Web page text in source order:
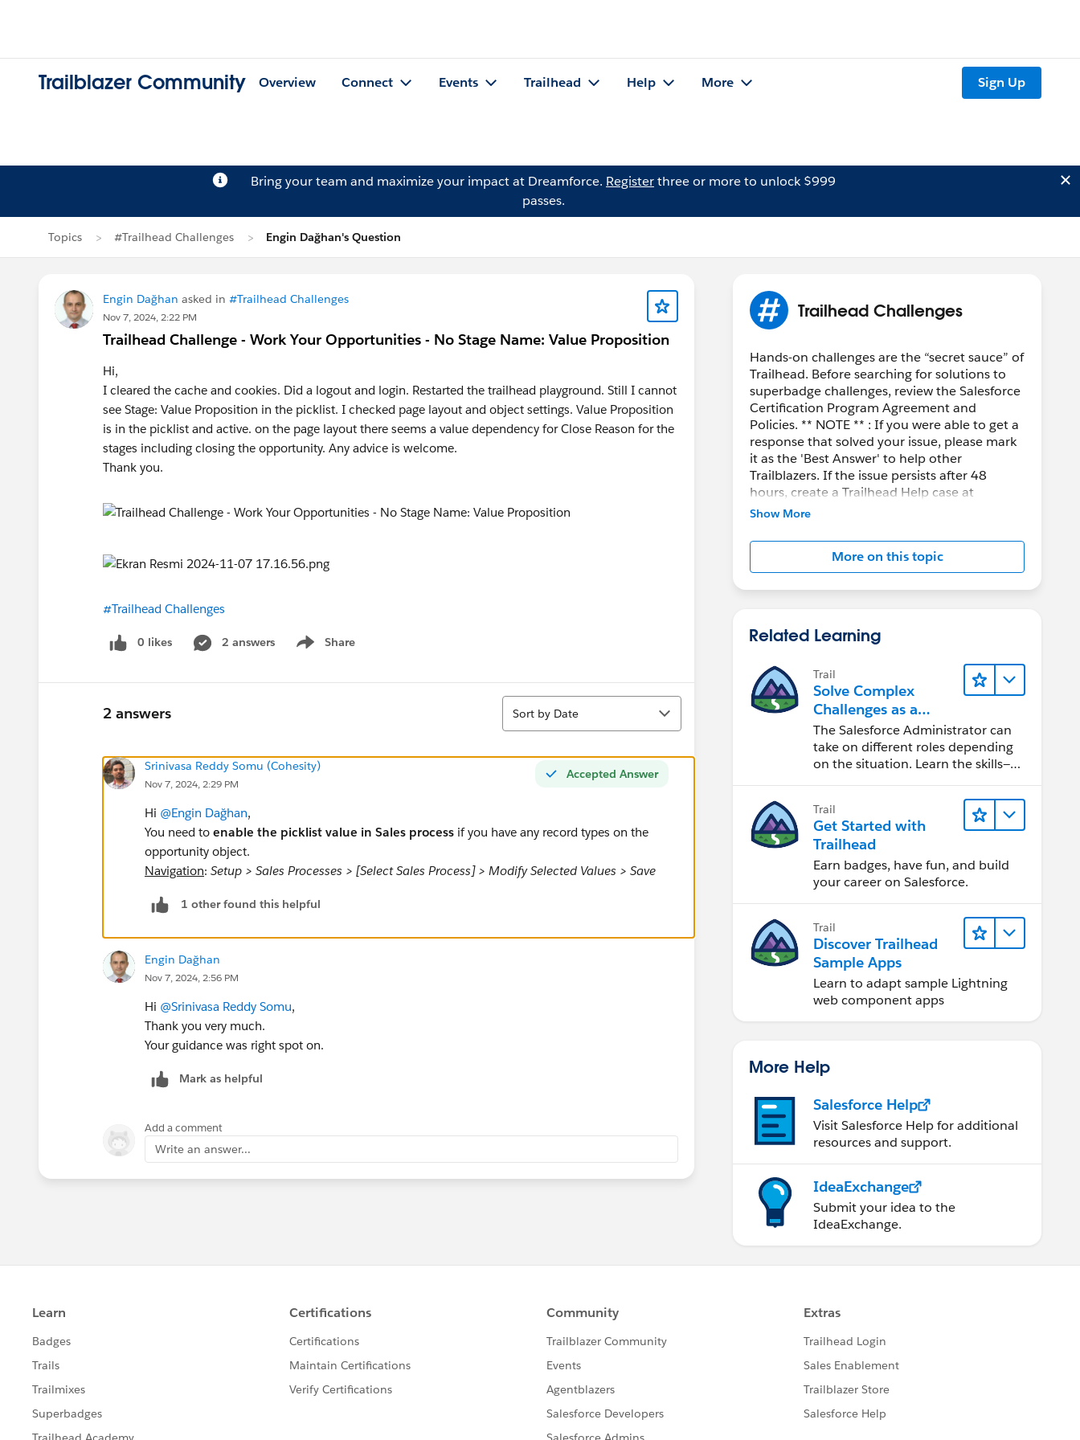
Trailblazer Community Overview Connect Events Trailhead Help More Sign Up
Bring your team and maximize your impact at Dreamforce. Registerthree or more to unlock $999
passes.
Topics #Trailhead Challenges Engin Dağhan's Question
Engin Dağhan asked in #Trailhead Challenges
Nov 7, 2024, 2:22 PM
Trailhead Challenge - Work Your Opportunities - No Stage Name: Value Proposition
Hi,
I cleared the cache and cookies. Did a logout and login. Restarted the trailhead playground. Still I cannot
see Stage: Value Proposition in the picklist. I checked page layout and object settings. Value Proposition
is in the picklist and active. on the page layout there seems a value dependency for Close Reason for the
stages including closing the opportunity. Any advice is welcome.
Thank you.
#Trailhead Challenges
0 likes 2 answers Share
Show menu
2 answers
Sort
Sort by Date
Accepted Answer
Srinivasa Reddy Somu (Cohesity)
Nov 7, 2024, 2:29 PM
Hi @Engin Dağhan,
You need to enable the picklist value in Sales process if you have any record types on the
opportunity object.
Navigation: Setup > Sales Processes > [Select Sales Process] > Modify Selected Values > Save
1 other found this helpful
Engin Dağhan
Nov 7, 2024, 2:56 PM
Hi @Srinivasa Reddy Somu,
Thank you very much.
Your guidance was right spot on.
Mark as helpful
Add a comment
Write an answer...
Trailhead Challenges
Hands-on challenges are the “secret sauce” of
Trailhead. Before searching for solutions to
superbadge challenges, review the Salesforce
Certification Program Agreement and
Policies. ** NOTE ** : If you were able to get a
response that solved your issue, please mark
it as the 'Best Answer' to help other
Trailblazers. If the issue persists after 48
hours, create a Trailhead Help case at
https://help.salesforce.com/s/support
Show More
More on this topic
Related Learning
Trail
Solve Complex
Challenges as a
Salesforce Admin
The Salesforce Administrator can
take on different roles depending
on the situation. Learn the skills—
development—that will help you
achieve your goals.
Trail
Get Started with
Trailhead
Earn badges, have fun, and build
your career on Salesforce.
Trail
Discover Trailhead
Sample Apps
Learn to adapt sample Lightning
web component apps
More Help
Salesforce Help
Visit Salesforce Help for additional
resources and support.
IdeaExchange
Submit your idea to the
IdeaExchange.